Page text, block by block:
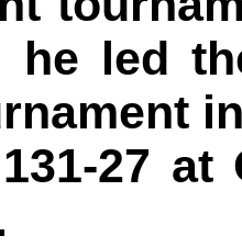
he led
27 at